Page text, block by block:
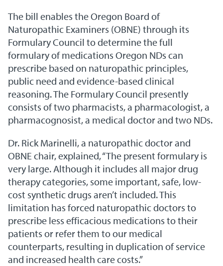
The bill enables the Oregon Board of
Naturopathic Examiners (OBNE) through its
Formulary Council to determine the full
formulary of medications Oregon NDs can
prescribe based on naturopathic principles,
public need and evidence-based clinical
reasoning. The Formulary Council presently
consists of two pharmacists, a pharmacologist, a
pharmacognosist, a medical doctor and two NDs.
Dr. Rick Marinelli, a naturopathic doctor and
OBNE chair, explained, “The present formulary is
very large. Although it includes all major drug
therapy categories, some important, safe, low-
cost synthetic drugs aren’t included. This
limitation has forced naturopathic doctors to
prescribe less efficacious medications to their
patients or refer them to our medical
counterparts, resulting in duplication of service
and increased health care costs.”